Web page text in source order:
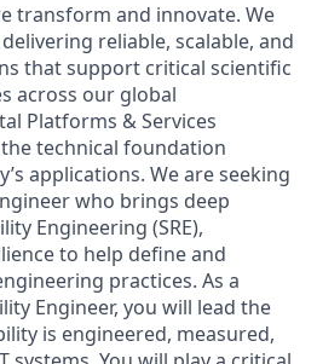
transform and innovate. We
reliable, scalable, and
that support critical scientific
across our global
Platforms & Services
technical foundation
applications. We are seeking
who brings deep
Engineering (SRE),
to help define and
practices. As a
Engineer, you will lead the
is engineered, measured,